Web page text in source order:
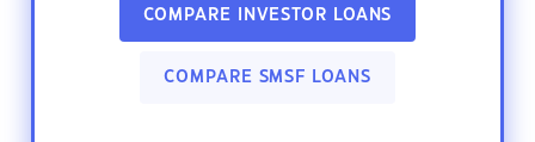
COMPARE INVESTOR LOANS
COMPARE SMSF LOANS